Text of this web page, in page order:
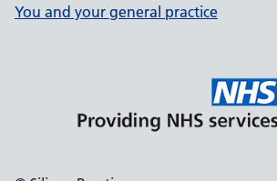
You and your general practice